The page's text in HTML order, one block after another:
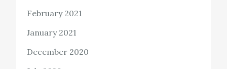
February 2021
January 2021
December 2020